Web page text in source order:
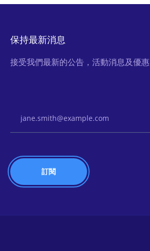
保持最新消息
接受我們最新的公告，活動消息及優惠